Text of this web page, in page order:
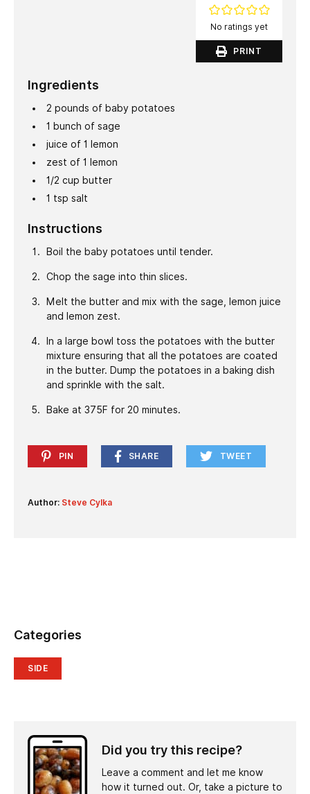
No ratings yet
PRINT
Ingredients
2 pounds of baby potatoes
1 bunch of sage
juice of 1 lemon
zest of 1 lemon
1/2 cup butter
1 tsp salt
Instructions
Boil the baby potatoes until tender.
Chop the sage into thin slices.
Melt the butter and mix with the sage, lemon juice
and lemon zest.
In a large bowl toss the potatoes with the butter
mixture ensuring that all the potatoes are coated
in the butter. Dump the potatoes in a baking dish
and sprinkle with the salt.
Bake at 375F for 20 minutes.
PIN SHARE TWEET
Author: Steve Cylka
Categories
SIDE
Did you try this recipe?
Leave a comment and let me know
how it turned out. Or, take a picture to